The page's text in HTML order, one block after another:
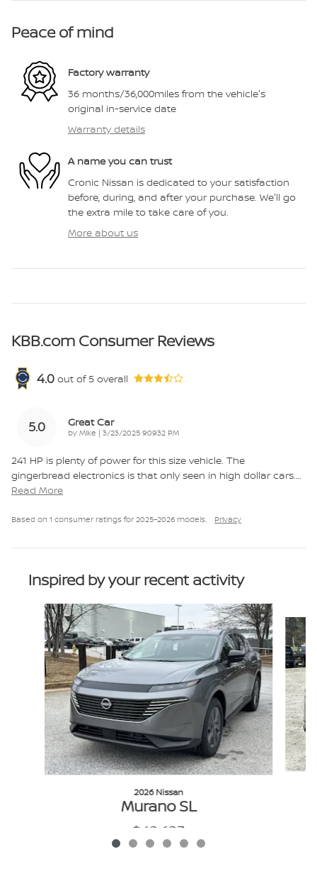
Peace of mind
Factory warranty
36 months/36,000miles from the vehicle's
original in-service date
Warranty details
A name you can trust
Cronic Nissan is dedicated to your satisfaction
before, during, and after your purchase. We'll go
the extra mile to take care of you.
More about us
KBB.com Consumer Reviews
4.0 out of 5 overall
5.0 Great Car
by Mike | on
3/23/2025 9:09:32 PM
241 HP is plenty of power for this size vehicle. The
gingerbread electronics is that only seen in high dollar cars.
Read More
Based on 1 consumer ratings for 2025–2026 models. Privacy
Inspired by your recent activity
Slide 1 of 6
2026 Nissan
Murano SL
$42,623